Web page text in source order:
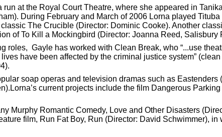
at the Royal Court Theatre, where she appeared in
During February and March of 2006 Lorna played
classic The Crucible (Director: Dominic Cooke). Another
of To Kill a Mockingbird (Director: Joanna Reed, Salisbury
roles, Gayle has worked with Clean Break, who “...use
have been affected by the criminal justice system”
soap operas and television dramas such as Eastenders
current projects include the film Dangerous
Murphy Romantic Comedy, Love and Other Disasters
film, Run Fat Boy, Run (Director: David Schwimmer),